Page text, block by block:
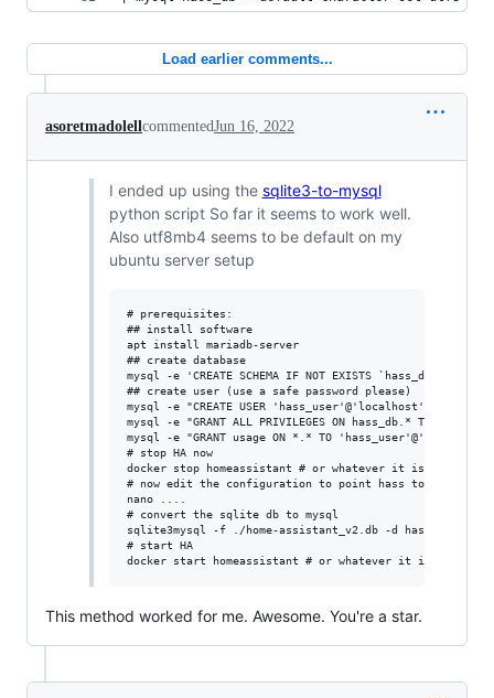
Load earlier comments...
asoretmadolellcommentedJun 16, 2022
I ended up using the sqlite3-to-mysql
python script So far it seems to work well.
Also utf8mb4 seems to be default on my
ubuntu server setup
# prerequisites:
## install software
apt install mariadb-server
## create database
mysql -e 'CREATE SCHEMA IF NOT EXISTS `hass_db` DEFAULT
## create user (use a safe password please)
mysql -e "CREATE USER 'hass_user'@'localhost'
mysql -e "GRANT ALL PRIVILEGES ON hass_db.* TO
mysql -e "GRANT usage ON *.* TO
# stop HA now
docker stop homeassistant # or whatever it is for you
# now edit the configuration to point hass to mysql
nano ....
# convert the sqlite db to mysql
sqlite3mysql -f ./home-assistant_v2.db -d hass_db -u
# start HA
This method worked for me. Awesome. You're a star.